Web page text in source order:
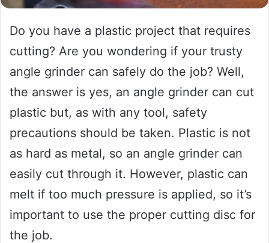
Do you have a plastic project that requires
cutting? Are you wondering if your trusty
angle grinder can safely do the job? Well,
the answer is yes, an angle grinder can cut
plastic but, as with any tool, safety
precautions should be taken. Plastic is not
as hard as metal, so an angle grinder can
easily cut through it. However, plastic can
melt if too much pressure is applied, so it’s
important to use the proper cutting disc for
the job.